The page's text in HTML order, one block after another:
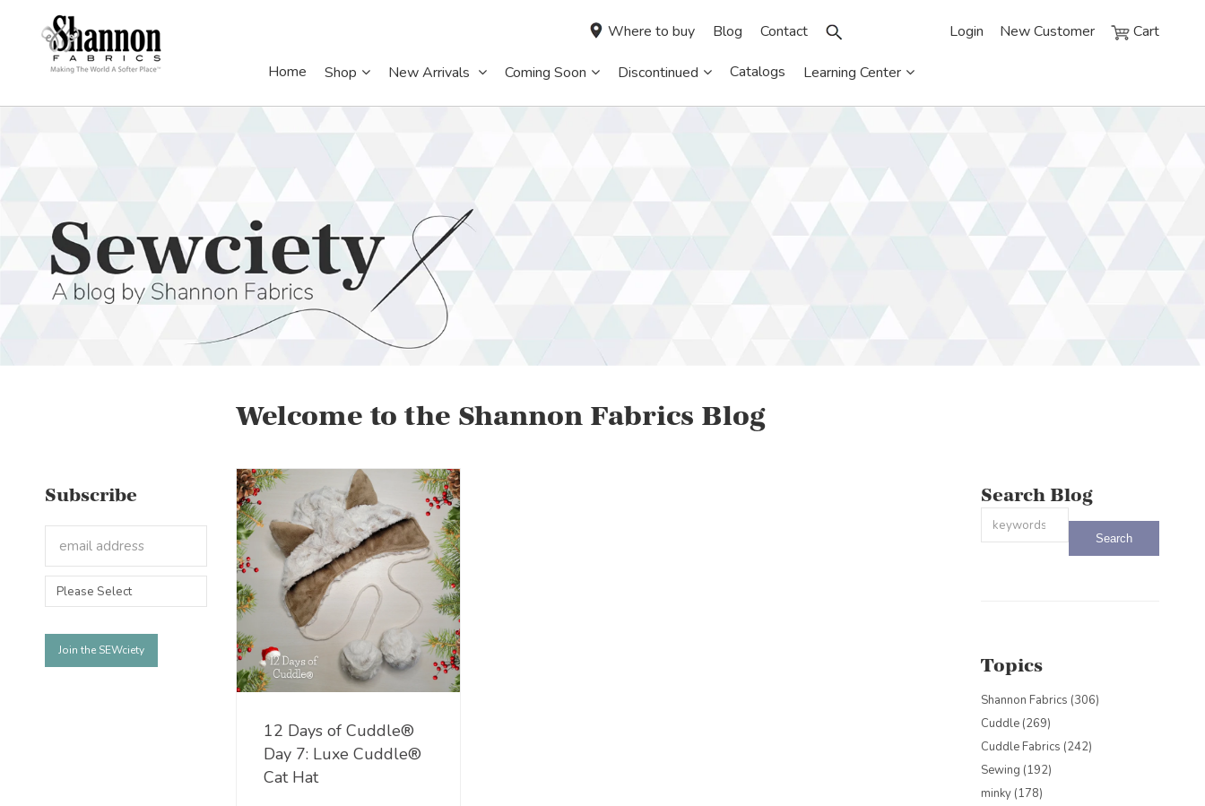
Login New Customer Cart
Where to buy Blog Contact
Home Shop New Arrivals Coming Soon Discontinued Catalogs Learning Center
Subscribe
Welcome to the Shannon Fabrics Blog
12 Days of Cuddle®
Day 7: Luxe Cuddle®
Cat Hat
Search Blog
This is a search field with an auto-
Topics
Shannon Fabrics (306)
Cuddle (269)
Cuddle Fabrics (242)
Sewing (192)
minky (178)